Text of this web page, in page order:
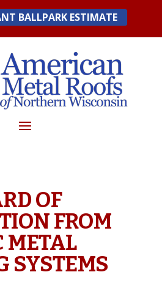
BALLPARK ESTIMATE
OF
FROM
METAL
SYSTEMS